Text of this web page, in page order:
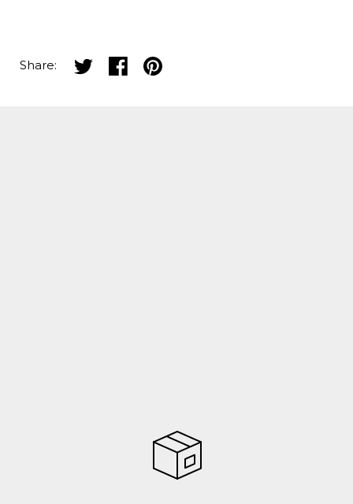
Share: Share on twitter
Share on facebook
Share on pinterest